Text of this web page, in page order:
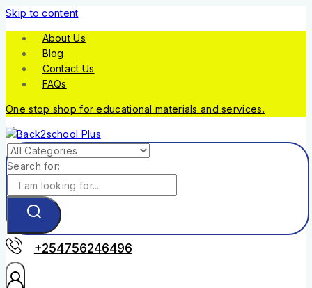
Skip to content
About Us
Blog
Contact Us
FAQs
One stop shop for educational materials and services.
Search for:
+254756246496